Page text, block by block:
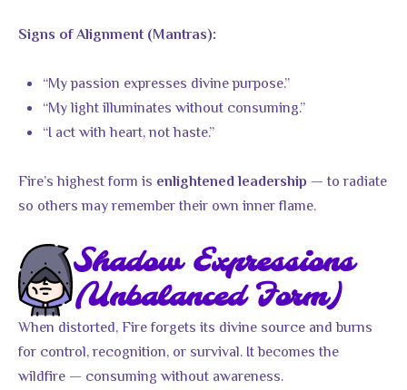
Signs of Alignment (Mantras):
“My passion expresses divine purpose.”
“My light illuminates without consuming.”
“I act with heart, not haste.”
Fire’s highest form is enlightened leadership — to radiate
so others may remember their own inner flame.
Shadow Expressions
(Unbalanced Form)
When distorted, Fire forgets its divine source and burns
for control, recognition, or survival. It becomes the
wildfire — consuming without awareness.